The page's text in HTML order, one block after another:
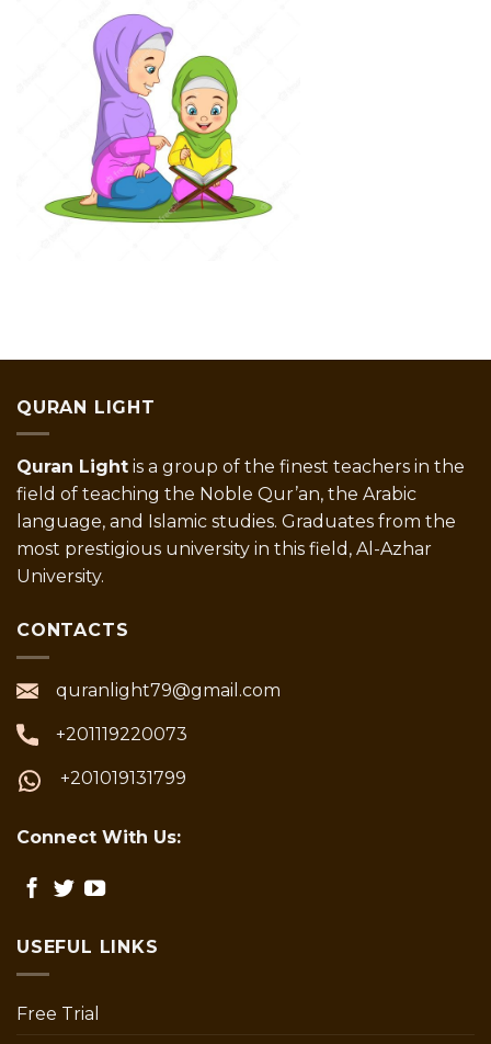
QURAN LIGHT
Quran Light is a group of the finest teachers in the
field of teaching the Noble Qur’an, the Arabic
language, and Islamic studies. Graduates from the
most prestigious university in this field, Al-Azhar
University.
CONTACTS
quranlight79@gmail.com
+201119220073
+201019131799
Connect With Us:
USEFUL LINKS
Free Trial